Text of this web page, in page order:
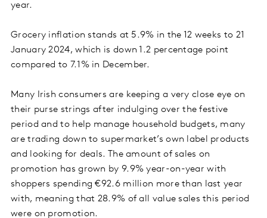
year.
Grocery inflation stands at 5.9% in the 12 weeks to 21
January 2024, which is down 1.2 percentage point
compared to 7.1% in December.
Many Irish consumers are keeping a very close eye on
their purse strings after indulging over the festive
period and to help manage household budgets, many
are trading down to supermarket’s own label products
and looking for deals. The amount of sales on
promotion has grown by 9.9% year-on-year with
shoppers spending €92.6 million more than last year
with, meaning that 28.9% of all value sales this period
were on promotion.